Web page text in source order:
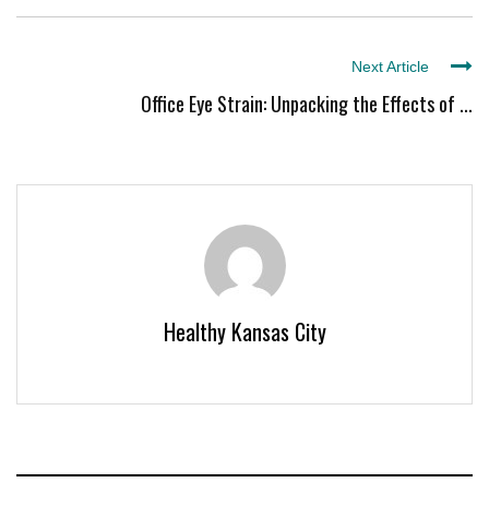
Next Article
Office Eye Strain: Unpacking the Effects of ...
Healthy Kansas City